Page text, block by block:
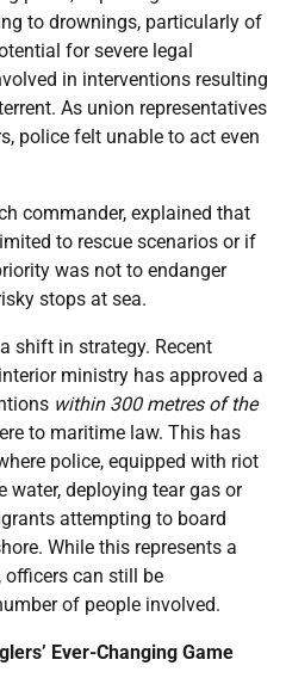
to drownings, particularly of
for severe legal
in interventions resulting
As union representatives
police felt unable to act even
commander, explained that
to rescue scenarios or if
was not to endanger
stops at sea.
shift in strategy. Recent
ministry has approved a
within 300 metres of the
to maritime law. This has
police, equipped with riot
water, deploying tear gas or
attempting to board
While this represents a
officers can still be
of people involved.
Ever-Changing Game